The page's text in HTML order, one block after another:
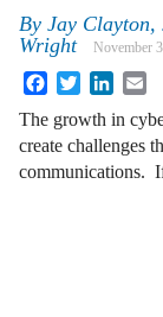
By Jay Clayton,
Wright
November
FacebookTwitter
The growth in
create challenges
communications.